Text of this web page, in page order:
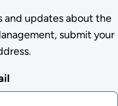
and updates about the
submit your